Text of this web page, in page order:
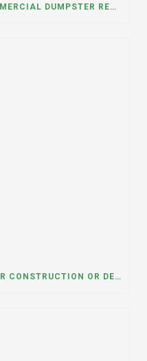
WHAT INDUSTRIES USE COMMERCIAL DUMPSTER RENTALS THE MOST? A DUMPSTER RENTAL CONTRACTOR IN LOCKPORT, ILLINOIS EXPLAINS
CAN I RENT A DUMPSTER FOR CONSTRUCTION OR DEMOLITION DEBRIS? INSIGHTS FROM A DUMPSTER RENTAL COMPANY IN MOUNT PROSPECT, ILLINOIS